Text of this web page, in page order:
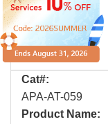
Product Type:
Anti-His
Size:
Cat#:
APA-AT-059
Product Name: